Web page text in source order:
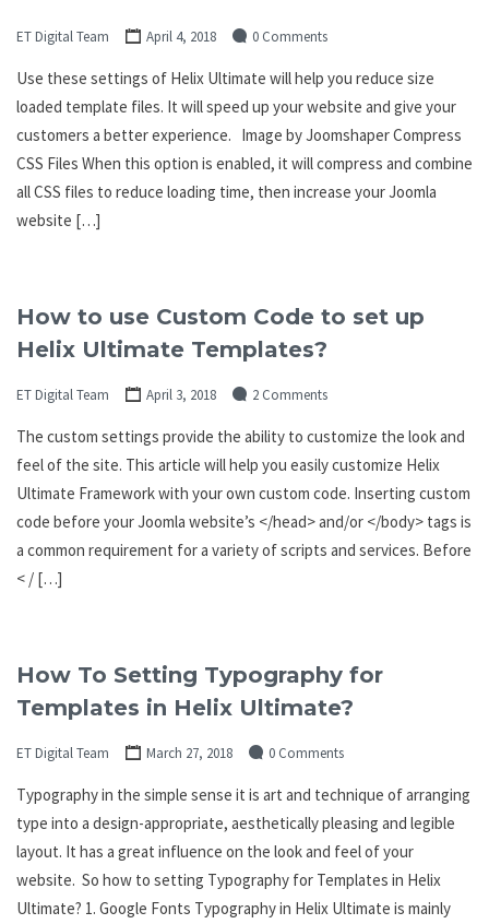
ET Digital Team April 4, 2018 0 Comments
Use these settings of Helix Ultimate will help you reduce size
loaded template files. It will speed up your website and give your
customers a better experience. Image by Joomshaper Compress
CSS Files When this option is enabled, it will compress and combine
all CSS files to reduce loading time, then increase your Joomla
website […]
How to use Custom Code to set up
Helix Ultimate Templates?
ET Digital Team April 3, 2018 2 Comments
The custom settings provide the ability to customize the look and
feel of the site. This article will help you easily customize Helix
Ultimate Framework with your own custom code. Inserting custom
code before your Joomla website’s </head> and/or </body> tags is
a common requirement for a variety of scripts and services. Before
< / […]
How To Setting Typography for
Templates in Helix Ultimate?
ET Digital Team March 27, 2018 0 Comments
Typography in the simple sense it is art and technique of arranging
type into a design-appropriate, aesthetically pleasing and legible
layout. It has a great influence on the look and feel of your
website. So how to setting Typography for Templates in Helix
Ultimate? 1. Google Fonts Typography in Helix Ultimate is mainly